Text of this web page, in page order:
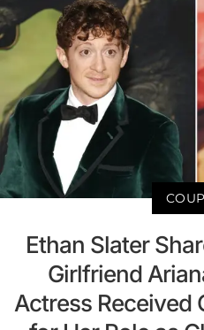
Ethan Slater
Girlfriend
Actress Received